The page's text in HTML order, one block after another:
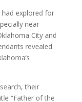
explored for
near
City and
revealed
their
“Father of the